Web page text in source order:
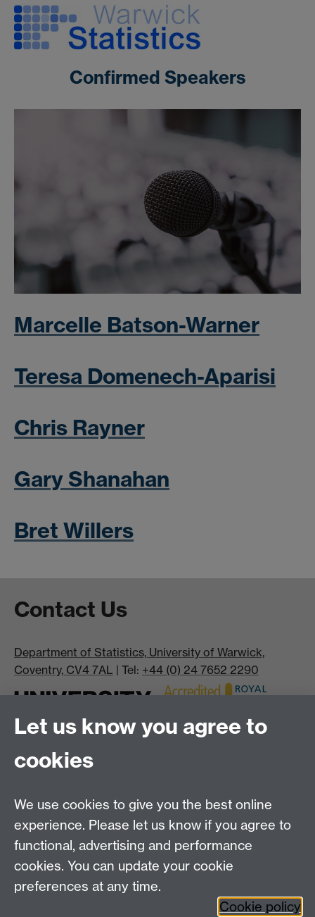
Confirmed Speakers
Marcelle Batson-Warner
Teresa Domenech-Aparisi
Chris Rayner
Gary Shanahan
Bret Willers
Contact Us
Department of Statistics, University of Warwick,
Coventry, CV4 7AL | Tel: +44 (0) 24 7652 2290
Bluesky
Facebook
Let us know you agree to
cookies
We use cookies to give you the best online
experience. Please let us know if you agree to
functional, advertising and performance
cookies. You can update your cookie
preferences at any time.
Cookie policy